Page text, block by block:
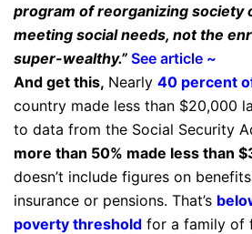
program of reorganizing society
meeting social needs, not the
super-wealthy.” See article ~
And get this, Nearly 40 percent
country made less than $20,000
to data from the Social Security
more than 50% made less than
doesn’t include figures on
insurance or pensions. That’s
poverty threshold for a family of